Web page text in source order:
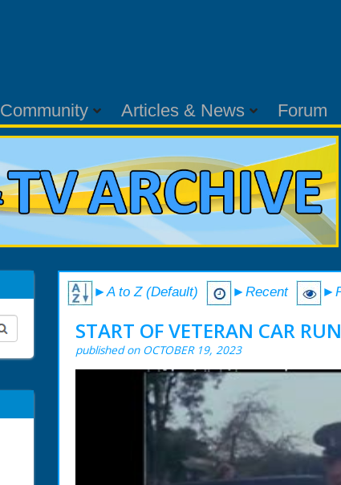
Community Articles & News Forum
►A to Z (Default) ►Recent
START OF VETERAN CAR
published on OCTOBER 19, 2023